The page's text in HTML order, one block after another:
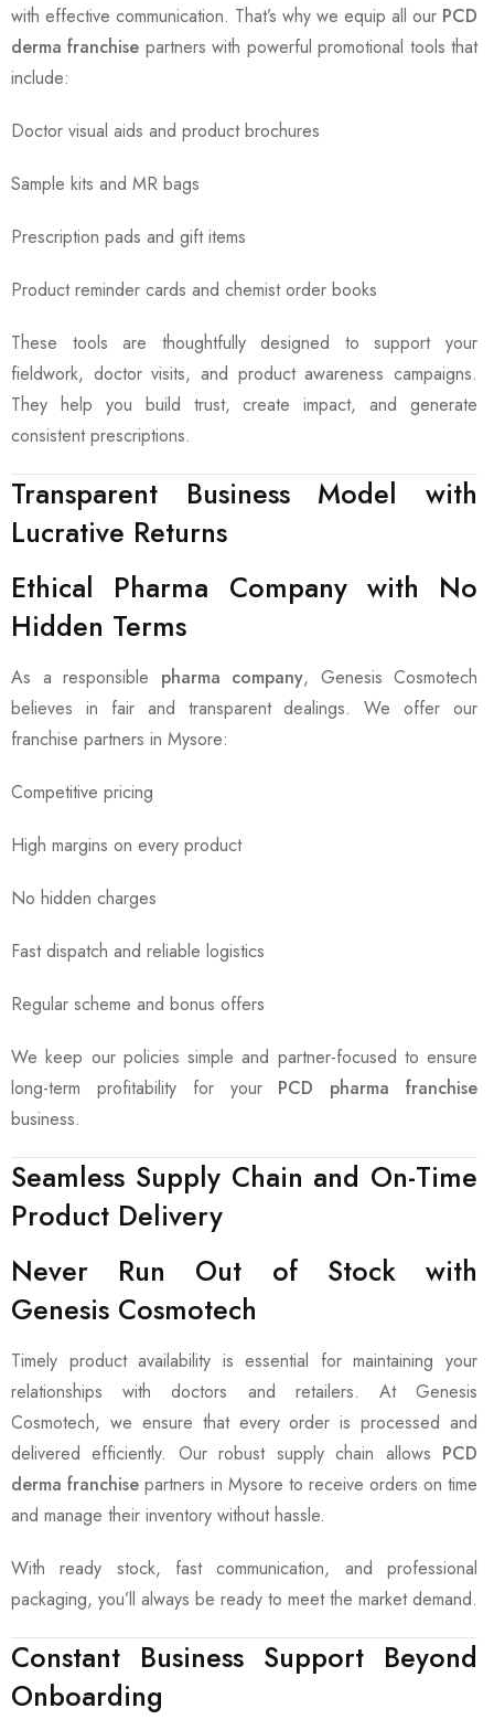
with effective communication. That’s why we equip all our PCD
derma franchise partners with powerful promotional tools that
include:
Doctor visual aids and product brochures
Sample kits and MR bags
Prescription pads and gift items
Product reminder cards and chemist order books
These tools are thoughtfully designed to support your
fieldwork, doctor visits, and product awareness campaigns.
They help you build trust, create impact, and generate
consistent prescriptions.
Transparent Business Model with
Lucrative Returns
Ethical Pharma Company with No
Hidden Terms
As a responsible pharma company, Genesis Cosmotech
believes in fair and transparent dealings. We offer our
franchise partners in Mysore:
Competitive pricing
High margins on every product
No hidden charges
Fast dispatch and reliable logistics
Regular scheme and bonus offers
We keep our policies simple and partner-focused to ensure
long-term profitability for your PCD pharma franchise
business.
Seamless Supply Chain and On-Time
Product Delivery
Never Run Out of Stock with
Genesis Cosmotech
Timely product availability is essential for maintaining your
relationships with doctors and retailers. At Genesis
Cosmotech, we ensure that every order is processed and
delivered efficiently. Our robust supply chain allows PCD
derma franchise partners in Mysore to receive orders on time
and manage their inventory without hassle.
With ready stock, fast communication, and professional
packaging, you’ll always be ready to meet the market demand.
Constant Business Support Beyond
Onboarding